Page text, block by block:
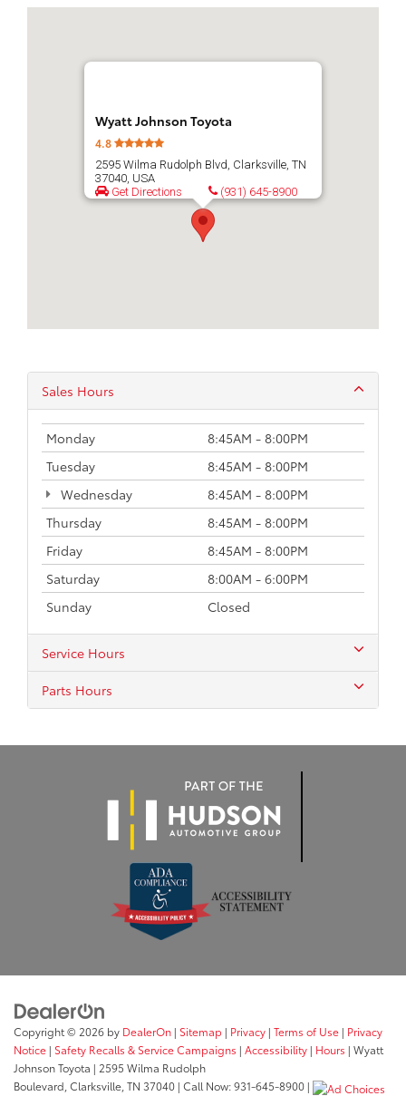
Wyatt Johnson Toyota
4.8
2595 Wilma Rudolph Blvd, Clarksville, TN
37040, USA
Get Directions
(931) 645-8900
Sales Hours
Monday
8:45AM - 8:00PM
Tuesday
8:45AM - 8:00PM
Wednesday
8:45AM - 8:00PM
Thursday
8:45AM - 8:00PM
Friday
8:45AM - 8:00PM
Saturday
8:00AM - 6:00PM
Sunday
Closed
Service Hours
Parts Hours
Copyright © 2026 by DealerOn | Sitemap | Privacy | Terms of Use | Privacy
Notice | Safety Recalls & Service Campaigns | Accessibility | Hours | Wyatt
Johnson Toyota | 2595 Wilma Rudolph
Boulevard, Clarksville, TN 37040 | Call Now:931-645-8900 |